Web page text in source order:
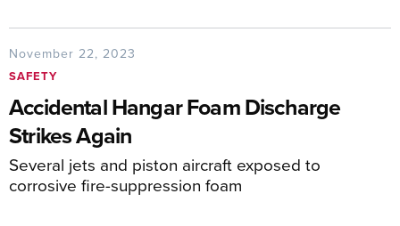
November 22, 2023
SAFETY
Accidental Hangar Foam Discharge
Strikes Again
Several jets and piston aircraft exposed to
corrosive fire-suppression foam